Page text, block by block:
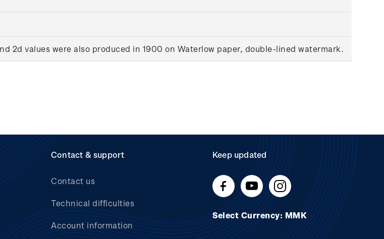
2d values were also produced in 1900 on Waterlow paper, double-lined watermark.
Contact & support
Contact us
Technical difficulties
Account information
Keep updated
Select Currency: MMK